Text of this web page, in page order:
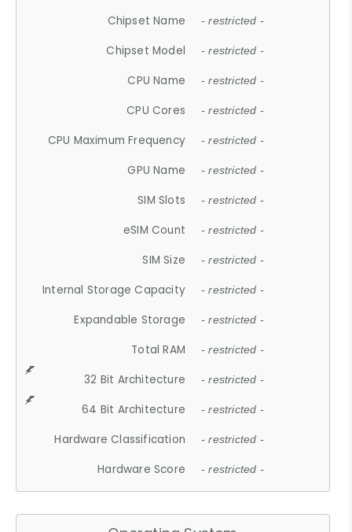
Chipset Name - restricted -
Chipset Model - restricted -
CPU Name - restricted -
CPU Cores - restricted -
CPU Maximum Frequency - restricted -
GPU Name - restricted -
SIM Slots - restricted -
eSIM Count - restricted -
SIM Size - restricted -
Internal Storage Capacity - restricted -
Expandable Storage - restricted -
Total RAM - restricted -
32 Bit Architecture - restricted -
64 Bit Architecture - restricted -
Hardware Classification - restricted -
Hardware Score - restricted -